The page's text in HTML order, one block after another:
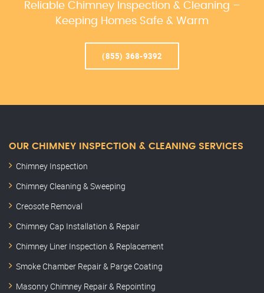
Reliable Chimney Inspection & Cleaning –
Keeping Homes Safe & Warm
(855) 368-9392
OUR CHIMNEY INSPECTION & CLEANING SERVICES
Chimney Inspection
Chimney Cleaning & Sweeping
Creosote Removal
Chimney Cap Installation & Repair
Chimney Liner Inspection & Replacement
Smoke Chamber Repair & Parge Coating
Masonry Chimney Repair & Repointing